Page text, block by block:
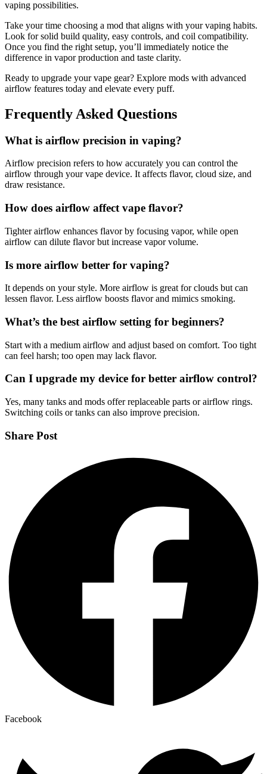
vaping possibilities.
Take your time choosing a mod that aligns with your vaping habits.
Look for solid build quality, easy controls, and coil compatibility.
Once you find the right setup, you’ll immediately notice the
difference in vapor production and taste clarity.
Ready to upgrade your vape gear? Explore mods with advanced
airflow features today and elevate every puff.
Frequently Asked Questions
What is airflow precision in vaping?
Airflow precision refers to how accurately you can control the
airflow through your vape device. It affects flavor, cloud size, and
draw resistance.
How does airflow affect vape flavor?
Tighter airflow enhances flavor by focusing vapor, while open
airflow can dilute flavor but increase vapor volume.
Is more airflow better for vaping?
It depends on your style. More airflow is great for clouds but can
lessen flavor. Less airflow boosts flavor and mimics smoking.
What’s the best airflow setting for beginners?
Start with a medium airflow and adjust based on comfort. Too tight
can feel harsh; too open may lack flavor.
Can I upgrade my device for better airflow control?
Yes, many tanks and mods offer replaceable parts or airflow rings.
Switching coils or tanks can also improve precision.
Share Post
Facebook